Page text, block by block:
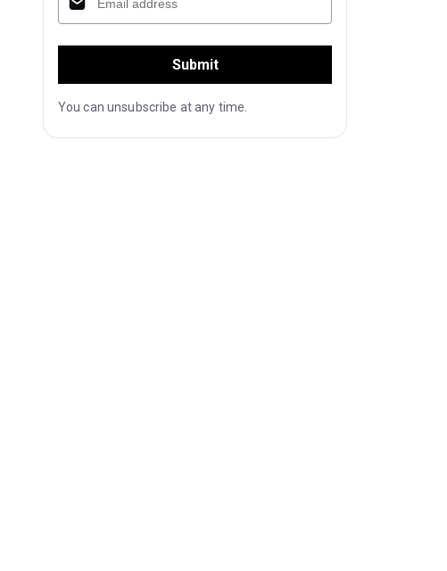
Submit
You can unsubscribe at any time.